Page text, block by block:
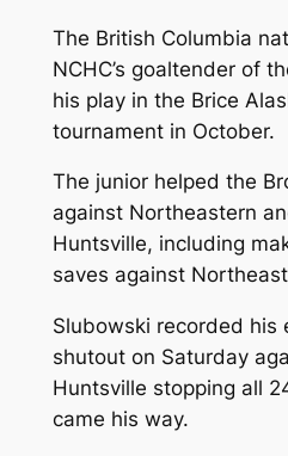
The British Columbia
NCHC’s goaltender of
his play in the Brice
tournament in October.
The junior helped the
against Northeastern
Huntsville, including
saves against
Slubowski recorded his
shutout on Saturday
Huntsville stopping all
came his way.